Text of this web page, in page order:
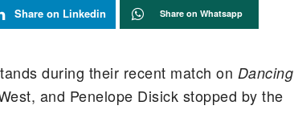
Share on Linkedin Share on Whatsapp
during their recent match on Dancing
and Penelope Disick stopped by the